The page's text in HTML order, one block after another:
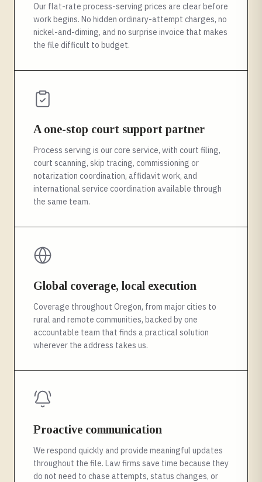
Our flat-rate process-serving prices are clear before
work begins. No hidden ordinary-attempt charges, no
nickel-and-diming, and no surprise invoice that makes
the file difficult to budget.
A one-stop court support partner
Process serving is our core service, with court filing,
court scanning, skip tracing, commissioning or
notarization coordination, affidavit work, and
international service coordination available through
the same team.
Global coverage, local execution
Coverage throughout Oregon, from major cities to
rural and remote communities, backed by one
accountable team that finds a practical solution
wherever the address takes us.
Proactive communication
We respond quickly and provide meaningful updates
throughout the file. Law firms save time because they
do not need to chase attempts, status changes, or